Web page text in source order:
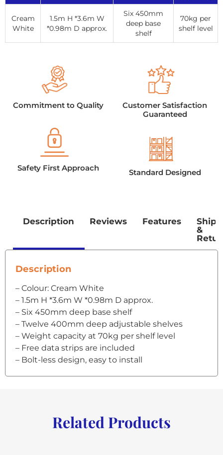
Cream
White
1.5m H *3.6m W
*0.98m D approx.
Six 450mm
deep base
shelf
70kg per
shelf level
Commitment to Quality
Safety First Approach
Customer Satisfaction
Guaranteed
Standard Designed
Description Reviews Features
&
Description
– Colour: Cream White
– 1.5m H *3.6m W *0.98m D approx.
– Six 450mm deep base shelf
– Twelve 400mm deep adjustable shelves
– Weight capacity at 70kg per shelf level
– Free data strips are included
– Bolt-less design, easy to install
Related Products